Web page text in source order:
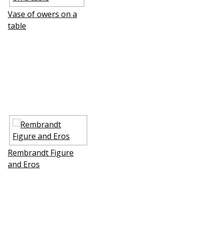
Vase of flowers on a
table
Rembrandt Figure
and Eros